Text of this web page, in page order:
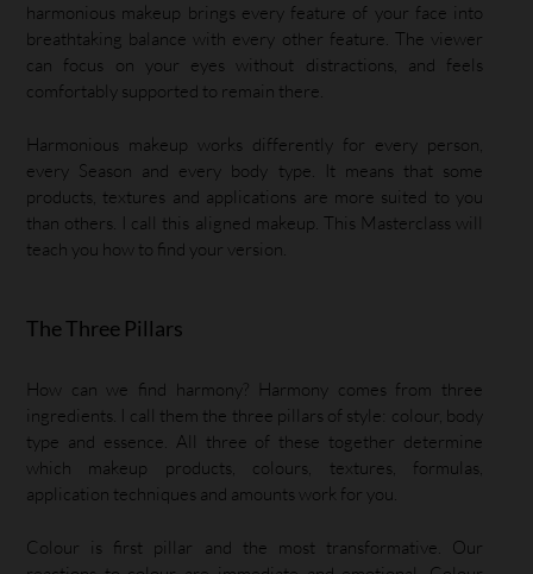
harmonious makeup brings every feature of your face into
breathtaking balance with every other feature. The viewer
can focus on your eyes without distractions, and feels
comfortably supported to remain there.
Harmonious makeup works differently for every person,
every Season and every body type. It means that some
products, textures and applications are more suited to you
than others. I call this aligned makeup. This Masterclass will
teach you how to find your version.
The Three Pillars
How can we find harmony? Harmony comes from three
ingredients. I call them the three pillars of style: colour, body
type and essence. All three of these together determine
which makeup products, colours, textures, formulas,
application techniques and amounts work for you.
Colour is first pillar and the most transformative. Our